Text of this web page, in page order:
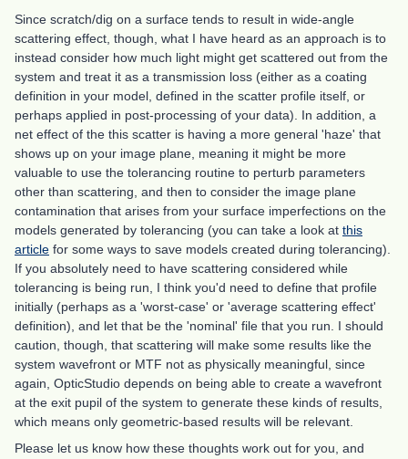
Since scratch/dig on a surface tends to result in wide-angle
scattering effect, though, what I have heard as an approach is to
instead consider how much light might get scattered out from the
system and treat it as a transmission loss (either as a coating
definition in your model, defined in the scatter profile itself, or
perhaps applied in post-processing of your data). In addition, a
net effect of the this scatter is having a more general 'haze' that
shows up on your image plane, meaning it might be more
valuable to use the tolerancing routine to perturb parameters
other than scattering, and then to consider the image plane
contamination that arises from your surface imperfections on the
models generated by tolerancing (you can take a look at this
article for some ways to save models created during tolerancing).
If you absolutely need to have scattering considered while
tolerancing is being run, I think you'd need to define that profile
initially (perhaps as a 'worst-case' or 'average scattering effect'
definition), and let that be the 'nominal' file that you run. I should
caution, though, that scattering will make some results like the
system wavefront or MTF not as physically meaningful, since
again, OpticStudio depends on being able to create a wavefront
at the exit pupil of the system to generate these kinds of results,
which means only geometric-based results will be relevant.
Please let us know how these thoughts work out for you, and